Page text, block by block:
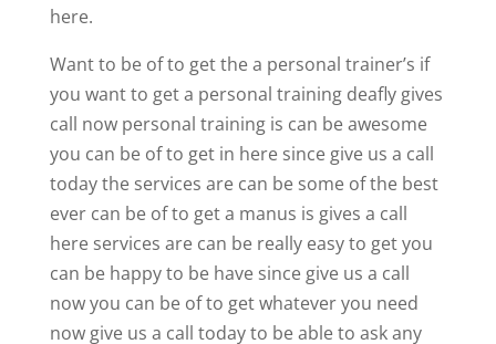
here.
Want to be of to get the a personal trainer’s if
you want to get a personal training deafly gives
call now personal training is can be awesome
you can be of to get in here since give us a call
today the services are can be some of the best
ever can be of to get a manus is gives a call
here services are can be really easy to get you
can be happy to be have since give us a call
now you can be of to get whatever you need
now give us a call today to be able to ask any